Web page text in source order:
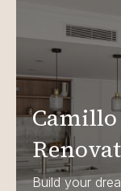
Build your